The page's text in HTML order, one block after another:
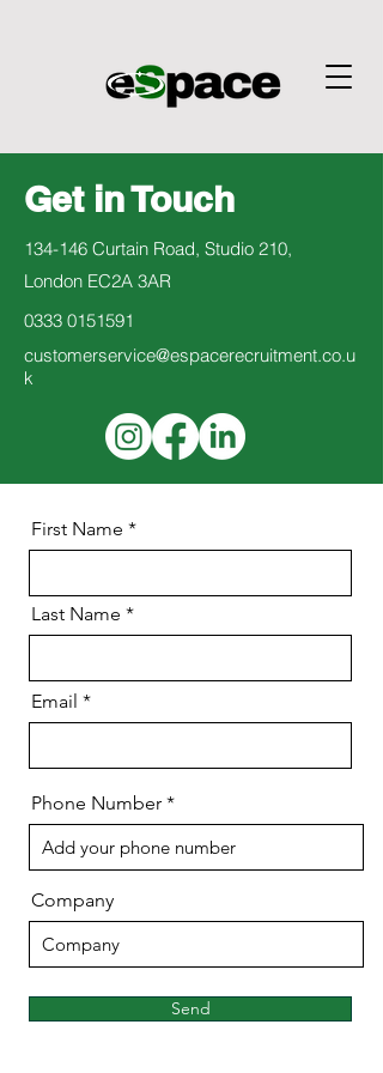
Get in Touch
134-146 Curtain Road, Studio 210,
London EC2A 3AR
0333 0151591
customerservice@espacerecruitment.co.u
k
First Name
Last Name
Email
Phone Number
Company
Send